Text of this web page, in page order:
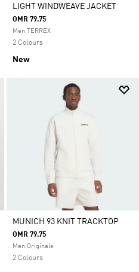
LIGHT WINDWEAVE JACKET
OMR 79.75
Men TERREX
2 Colours
New
MUNICH 93 KNIT TRACKTOP
OMR 79.75
Men Originals
2 Colours